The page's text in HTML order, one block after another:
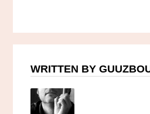
WRITTEN BY